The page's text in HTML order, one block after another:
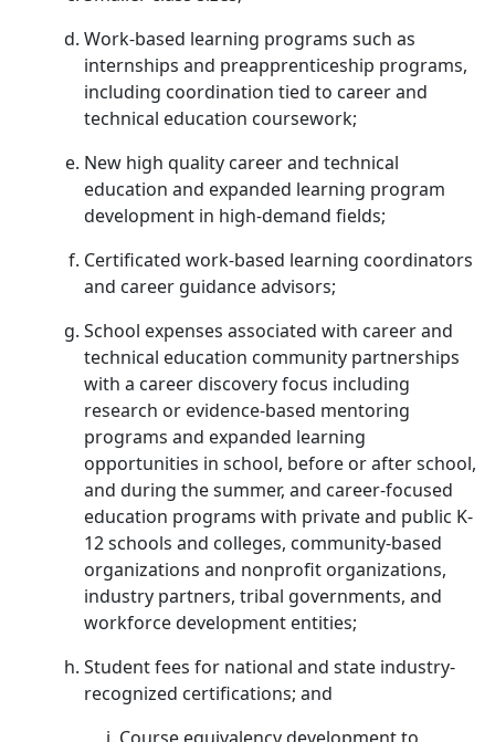
Work-based learning programs such as
internships and preapprenticeship programs,
including coordination tied to career and
technical education coursework;
New high quality career and technical
education and expanded learning program
development in high-demand fields;
Certificated work-based learning coordinators
and career guidance advisors;
School expenses associated with career and
technical education community partnerships
with a career discovery focus including
research or evidence-based mentoring
programs and expanded learning
opportunities in school, before or after school,
and during the summer, and career-focused
education programs with private and public K-
12 schools and colleges, community-based
organizations and nonprofit organizations,
industry partners, tribal governments, and
workforce development entities;
Student fees for national and state industry-
recognized certifications; and